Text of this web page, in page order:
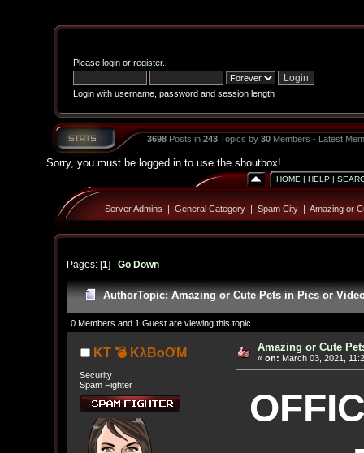
Please loginor register.
Login with username, password and session length
3698Posts in 243Topics by 30Members - Latest
Sorry, you must be logged in to use the shoutbox!
HOME | HELP |
Server Admins | General Category| Spam City| Amazing or
Pages: [1] Go Down
AuthorTopic: Amazing or Cute Pets in Pics or
0 Members and 1 Guest are viewing this topic.
KT 💣 KλBoƠM
Security
Spam Fighter
Amazing or Cute
« on: March 03, 2021,